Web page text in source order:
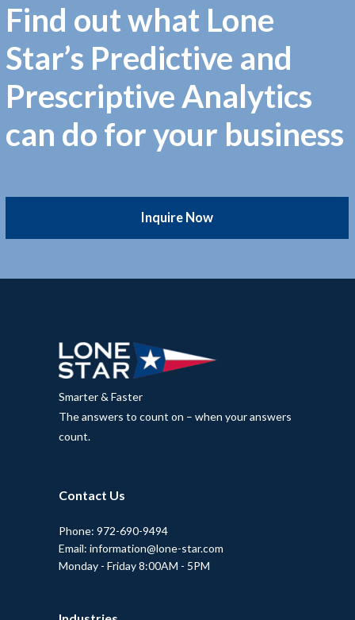
Find out what Lone
Star’s Predictive and
Prescriptive Analytics
can do for your business
Inquire Now
Smarter & Faster
The answers to count on – when your answers
count.
Contact Us
Phone: 972-690-9494
Email: information@lone-star.com
Monday - Friday 8:00AM - 5PM